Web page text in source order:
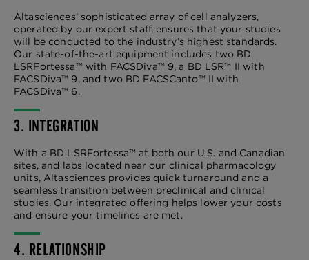
Altasciences’ sophisticated array of cell analyzers,
operated by our expert staff, ensures that your studies
will be conducted to the industry’s highest standards.
Our state-of-the-art equipment includes two BD
LSRFortessa™ with FACSDiva™ 9, a BD LSR™ II with
FACSDiva™ 9, and two BD FACSCanto™ II with
FACSDiva™ 6.
3. INTEGRATION
With a BD LSRFortessa™ at both our U.S. and Canadian
sites, and labs located near our clinical pharmacology
units, Altasciences provides quick turnaround and a
seamless transition between preclinical and clinical
studies. Our integrated offering helps lower your costs
and ensure your timelines are met.
4. RELATIONSHIP